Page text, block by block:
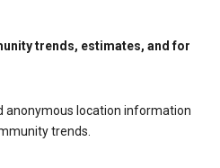
trends, estimates, and for
anonymous location information
trends.